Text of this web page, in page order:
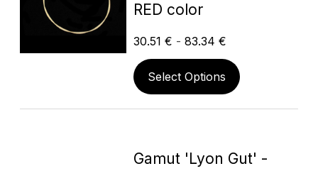
RED color
30.51€ -83.34€
Select Options
Gamut 'Lyon Gut' -